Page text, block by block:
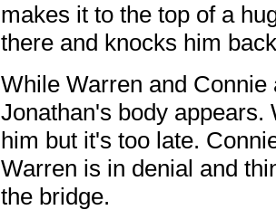
makes it to the top of a
there and knocks him
While Warren and
Jonathan's body
him but it's too late.
Warren is in denial and
the bridge.